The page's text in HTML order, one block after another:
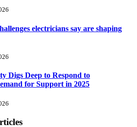
electricians say are shaping
Digs Deep to Respond to
for Support in 2025